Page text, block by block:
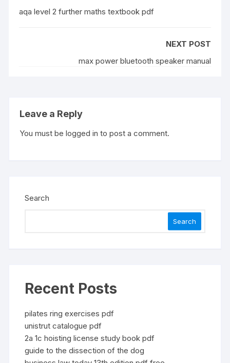
aqa level 2 further maths textbook pdf
NEXT POST
max power bluetooth speaker manual
Leave a Reply
You must belogged in to post a comment.
Search
Search
Recent Posts
pilates ring exercises pdf
unistrut catalogue pdf
2a 1c hoisting license study book pdf
guide to the dissection of the dog